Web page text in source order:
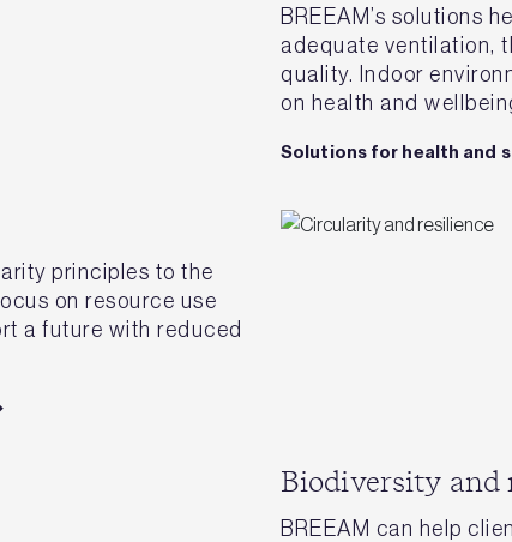
BREEAM’s solutions
adequate ventilation,
quality. Indoor
on health and
Solutions for health and
principles to the
on resource use
a future with reduced
Biodiversity and
BREEAM can help